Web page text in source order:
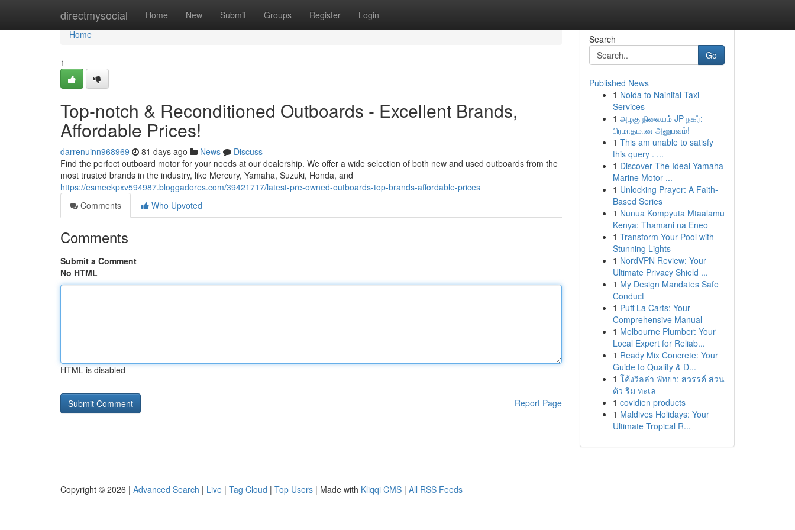
directmysocial Home New Submit Groups Register Login
Home
Home
1
Top-notch & Reconditioned Outboards - Excellent Brands,
Affordable Prices!
darrenuinn968969 81 days ago News
Discuss
Find the perfect outboard motor for your needs at our dealership. We offer a wide selection of both new and used outboards from the
most trusted brands in the industry, like Mercury, Yamaha, Suzuki, Honda, and
https://esmeekpxv594987.bloggadores.com/39421717/latest-pre-owned-outboards-top-brands-affordable-prices
Comments
Who Upvoted
Comments
Submit a Comment
No HTML
HTML is disabled
Report Page
Search
Go
Published News
1 Noida to Nainital Taxi
Services
1 அழகு நிலையம் JP நகர்:
பிரமாதமான அனுபவம்!
1 This am unable to satisfy
this query . ...
1 Discover The Ideal Yamaha
Marine Motor ...
1 Unlocking Prayer: A Faith-
Based Series
1 Nunua Kompyuta Mtaalamu
Kenya: Thamani na Eneo
1 Transform Your Pool with
Stunning Lights
1 NordVPN Review: Your
Ultimate Privacy Shield ...
1 My Design Mandates Safe
Conduct
1 Puff La Carts: Your
Comprehensive Manual
1 Melbourne Plumber: Your
Local Expert for Reliab...
1 Ready Mix Concrete: Your
Guide to Quality & D...
1 โค้งวิลล่า พัทยา: สวรรค์ ส่วน
ตัว ริม ทะเล
1 covidien products
1 Maldives Holidays: Your
Ultimate Tropical R...
Copyright © 2026 | Advanced Search | Live | Tag Cloud | Top Users | Made with Kliqqi CMS | All RSS Feeds